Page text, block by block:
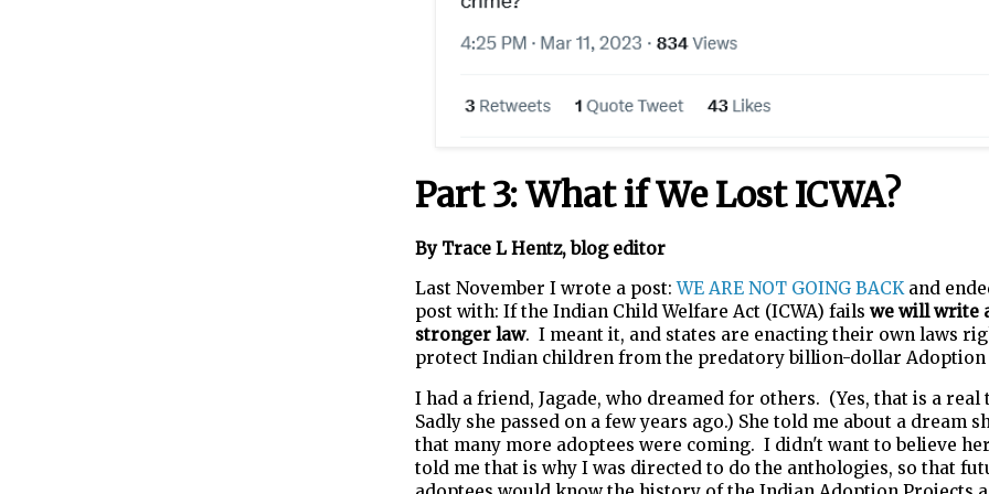
Part 3: What if We Lost ICWA?
By Trace L Hentz, blog editor
Last November I wrote a post:WE ARE NOT GOING BACKand
post with: If the Indian Child Welfare Act (ICWA) fails we will write
stronger law. I meant it, and states are enacting their own laws
protect Indian children from the predatory billion-dollar Adoption
I had a friend, Jagade, who dreamed for others. (Yes, that is a real
Sadly she passed on a few years ago.) She told me about a dream
that many more adoptees were coming. I didn't want to believe
told me that is why I was directed to do the anthologies, so that